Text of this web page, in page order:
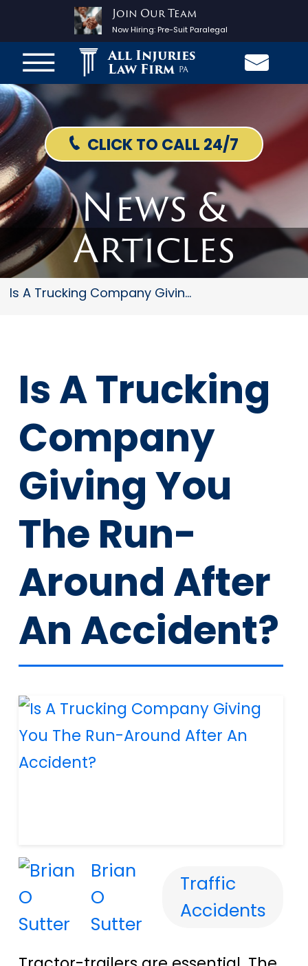
Join Our Team
Now Hiring:Pre-Suit Paralegal
All Injuries
Law Firm PA
CLICK TO CALL 24/7
News &
Articles
Is A Trucking Company Giving Y...
Is A Trucking
Company
Giving You
The Run-
Around After
An Accident?
Brian
O
Sutter
Traffic
Accidents